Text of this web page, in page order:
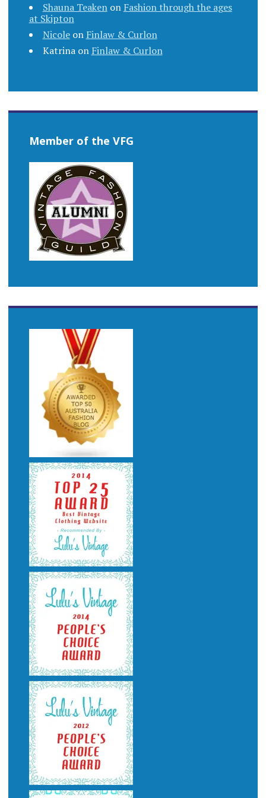
Shauna Teakenon Fashion through the ages
at Skipton
Nicoleon Finlaw & Curlon
Katrinaon Finlaw & Curlon
Member of the VFG